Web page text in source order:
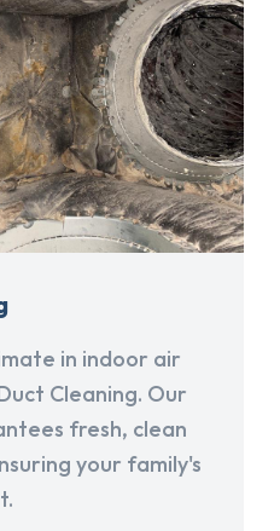
in indoor air
Cleaning. Our
fresh, clean
your family's